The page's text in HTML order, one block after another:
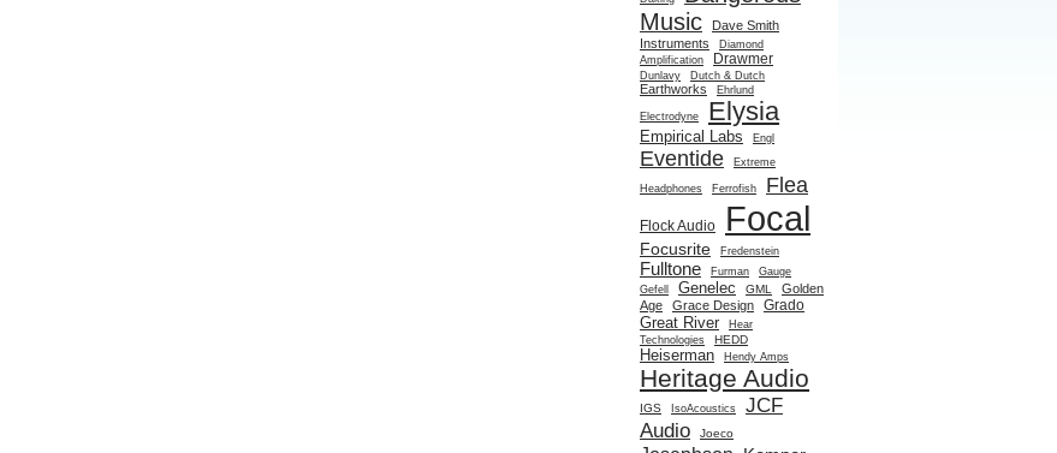
Music
Dave Smith
Instruments
Diamond
Amplification
Drawmer
Dunlavy Dutch & Dutch
Earthworks Ehrlund
Electrodyne Elysia
Empirical Labs Engl
Eventide Extreme
Headphones Ferrofish Flea
Flock Audio Focal
Focusrite Fredenstein
Fulltone Furman
Gauge
Gefell
Genelec GML
Golden
Age
Grace Design Grado
Great River
Hear
Technologies
HEDD
Heiserman Hendy Amps
Heritage Audio
IGS IsoAcoustics
JCF
Audio
Joeco